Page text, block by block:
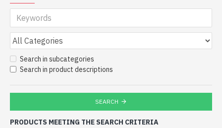
Search in subcategories
Search in product descriptions
SEARCH
PRODUCTS MEETING THE SEARCH CRITERIA